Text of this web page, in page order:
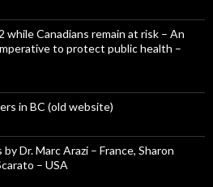
while Canadians remain at risk – An
to protect public health –
in BC (old website)
Dr. Marc Arazi – France, Sharon
– USA